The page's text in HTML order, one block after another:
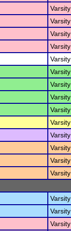
Varsity
Varsity
Varsity
Varsity
Varsity
Varsity
Varsity
Varsity
Varsity
Varsity
Varsity
Varsity
Varsity
Varsity
Varsity
Varsity
Varsity